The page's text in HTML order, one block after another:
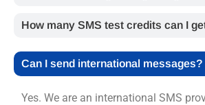
How many SMS test credits can I
Can I send international messages?
Yes. We are an international SMS